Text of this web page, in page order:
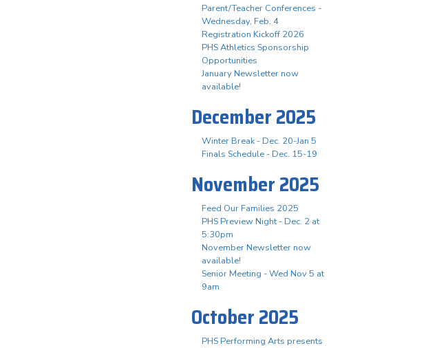
Parent/Teacher Conferences -
Wednesday, Feb. 4
Registration Kickoff 2026
PHS Athletics Sponsorship
Opportunities
January Newsletter now
available!
December 2025
Winter Break - Dec. 20-Jan 5
Finals Schedule - Dec. 15-19
November 2025
Feed Our Families 2025
PHS Preview Night - Dec. 2 at
5:30pm
November Newsletter now
available!
Senior Meeting - Wed Nov 5 at
9am
October 2025
PHS Performing Arts presents